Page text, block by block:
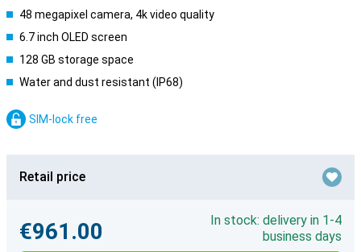
48 megapixel camera, 4k video quality
6.7 inch OLED screen
128 GB storage space
Water and dust resistant (IP68)
SIM-lock free
Retail price
€961.00
In stock: delivery in 1-4
business days